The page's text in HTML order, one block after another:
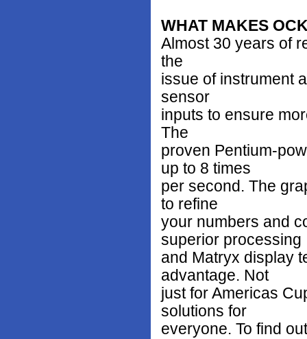
WHAT MAKES
Almost 30 years of
the
issue of instrument
sensor
inputs to ensure
The
proven Pentium-
up to 8 times
per second. The
to refine
your numbers and
superior processing
and Matryx display
advantage. Not
just for Americas
solutions for
everyone. To find